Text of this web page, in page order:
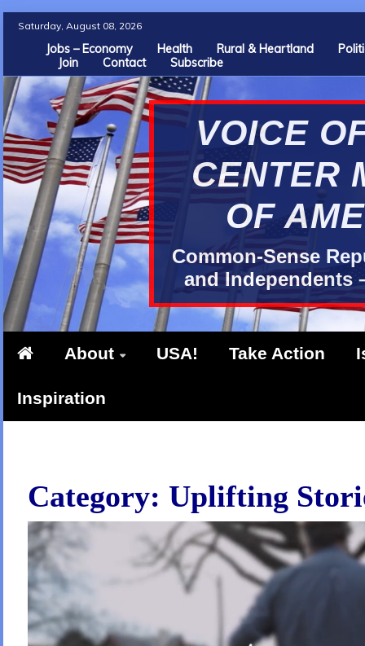
SkipSaturday, August 08, 2026
Jobs – Economy Health Rural & Heartland
Join
Contact Subscribe
VOICE
CENTER
OF
Common-Sense
and Independents
About USA! Take Action
Inspiration
Category: Uplifting